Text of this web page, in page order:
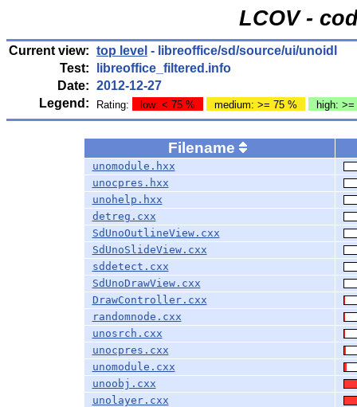
LCOV -
Current view: top level - libreoffice/sd/source/ui/unoidl
Test:
libreoffice_filtered.info
Date: 2012-12-27
Legend:
Rating: low: < 75 % medium: >= 75 % high:
Filename
unomodule.hxx
unocpres.hxx
unohelp.hxx
detreg.cxx
SdUnoOutlineView.cxx
SdUnoSlideView.cxx
sddetect.cxx
SdUnoDrawView.cxx
DrawController.cxx
randomnode.cxx
unosrch.cxx
unocpres.cxx
unomodule.cxx
unoobj.cxx
unolayer.cxx